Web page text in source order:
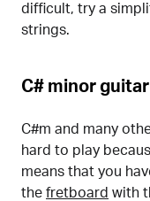
difficult, try a
strings.
C# minor
C#m and many
hard to play
means that you
the fretboard with